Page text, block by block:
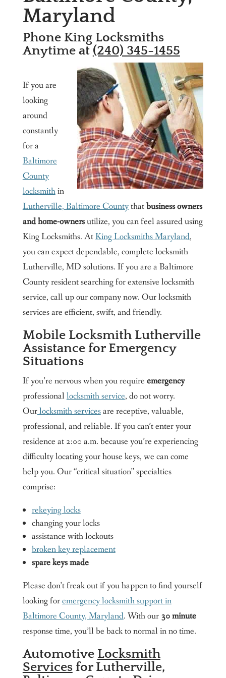
Washington DC
Contact us
King Locksmith & Doors, Inc.
Maryland
Phone King Locksmiths
Anytime at (240) 345-1455
If you are
looking
around
constantly
for a
Baltimore
County
locksmithin
Lutherville, Baltimore Countythatbusiness owners
and home-ownersutilize, you can feel assured using
King Locksmiths. AtKing Locksmiths Maryland,
you can expect dependable, complete locksmith
Lutherville, MD solutions. If you are a Baltimore
County resident searching for extensive locksmith
service, call up our company now. Our locksmith
services are efficient, swift, and friendly.
Mobile Locksmith Lutherville
Assistance for Emergency
Situations
If you’re nervous when you require emergency
professional locksmith service, do not worry.
Ourlocksmith servicesare receptive, valuable,
professional, and reliable. If you can’t enter your
residence at 2:00 a.m. because you’re experiencing
difficulty locating your house keys, we can come
help you. Our “critical situation” specialties
comprise:
rekeying locks
changing your locks
assistance with lockouts
broken key replacement
spare keys made
Please don’t freak out if you happen to find yourself
looking foremergency locksmith support in
Baltimore County, Maryland. With our 30 minute
response time, you’ll be back to normal in no time.
Automotive Locksmith
Servicesfor Lutherville,